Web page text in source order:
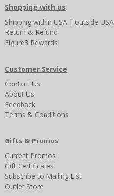
Shopping with us
Shipping within USA | outside USA
Return & Refund
Figure8 Rewards
Customer Service
Contact Us
About Us
Feedback
Terms & Conditions
Gifts & Promos
Current Promos
Gift Certificates
Subscribe to Mailing List
Outlet Store